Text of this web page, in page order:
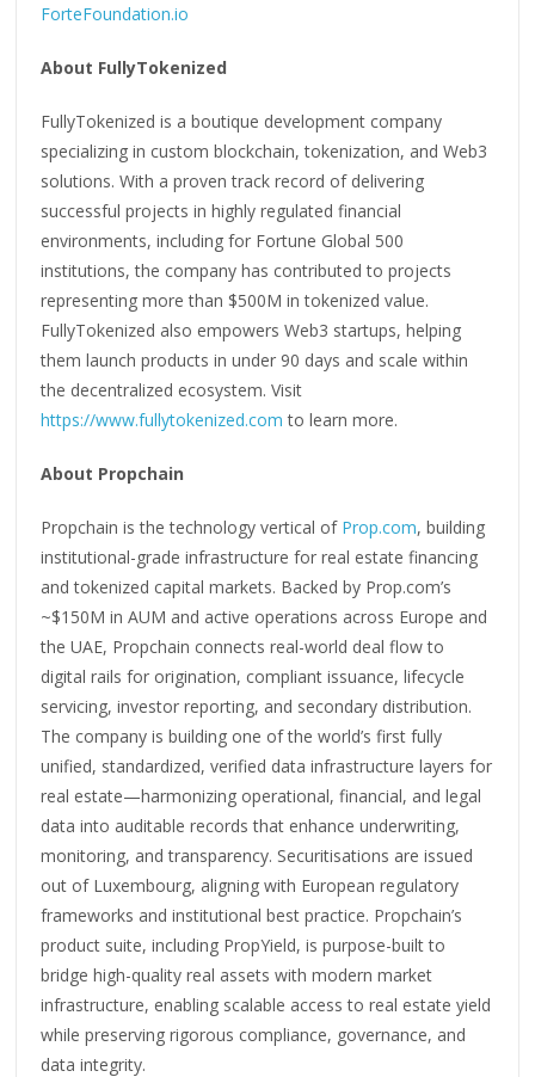
ForteFoundation.io
About FullyTokenized
FullyTokenized is a boutique development company
specializing in custom blockchain, tokenization, and Web3
solutions. With a proven track record of delivering
successful projects in highly regulated financial
environments, including for Fortune Global 500
institutions, the company has contributed to projects
representing more than $500M in tokenized value.
FullyTokenized also empowers Web3 startups, helping
them launch products in under 90 days and scale within
the decentralized ecosystem. Visit
https://www.fullytokenized.com to learn more.
About Propchain
Propchain is the technology vertical of Prop.com, building
institutional-grade infrastructure for real estate financing
and tokenized capital markets. Backed by Prop.com’s
~$150M in AUM and active operations across Europe and
the UAE, Propchain connects real-world deal flow to
digital rails for origination, compliant issuance, lifecycle
servicing, investor reporting, and secondary distribution.
The company is building one of the world’s first fully
unified, standardized, verified data infrastructure layers for
real estate—harmonizing operational, financial, and legal
data into auditable records that enhance underwriting,
monitoring, and transparency. Securitisations are issued
out of Luxembourg, aligning with European regulatory
frameworks and institutional best practice. Propchain’s
product suite, including PropYield, is purpose-built to
bridge high-quality real assets with modern market
infrastructure, enabling scalable access to real estate yield
while preserving rigorous compliance, governance, and
data integrity.